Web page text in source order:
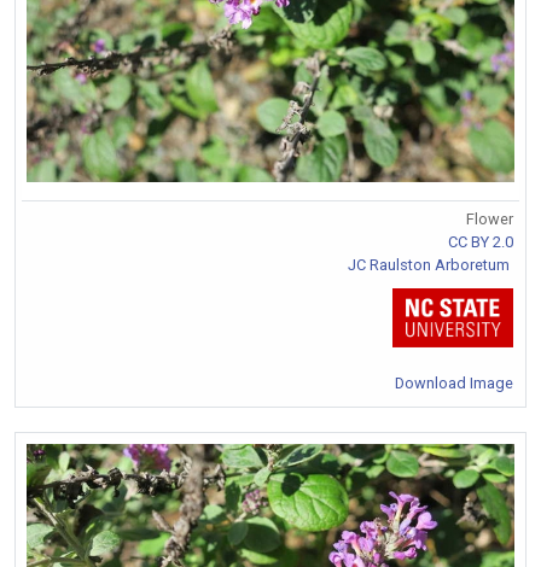
Flower
CC BY 2.0
JC Raulston Arboretum
Download Image